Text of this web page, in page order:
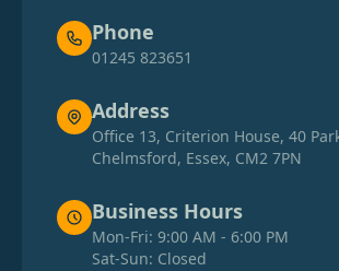
Phone
01245 823651
Address
Office 13, Criterion House, 40
Chelmsford, Essex, CM2 7PN
Business Hours
Mon-Fri: 9:00 AM - 6:00 PM
Sat-Sun: Closed